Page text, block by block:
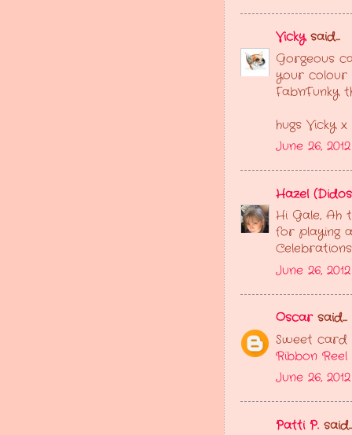
Vickysaid...
Gorgeous
your colour
Fab'n'Funky
hugs Vicky x
June 26,
Hazel
Hi Gale, Ah
for playing
June 26,
Oscarsaid...
Sweet card
Ribbon Reel
June 26,
Patti P.